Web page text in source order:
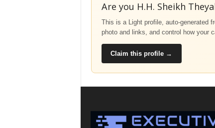
Are you H.H. Sheikh
This is a Light profile, auto-generated
photo and links, and control how your
Claim this profile →